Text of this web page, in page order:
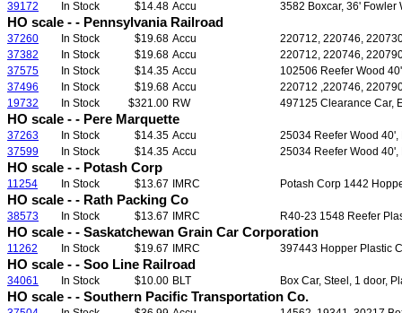
39172 In Stock $14.48 Accu 3582 Boxcar, 36' Fowler
HO scale - - Pennsylvania Railroad
37260 In Stock $19.68 Accu
220712, 220746,
37382
In Stock $19.68 Accu
220712, 220746,
37575
In Stock $14.35 Accu
102506 Reefer Wood
37496
In Stock $19.68 Accu
220712 ,220746,
19732
In Stock $321.00 RW 497125 Clearance Car,
HO scale - - Pere Marquette
37263 In Stock $14.35 Accu
25034 Reefer Wood 40',
37599
In Stock $14.35 Accu 25034 Reefer Wood 40',
HO scale - - Potash Corp
11254 In Stock $13.67 IMRC Potash Corp 1442
HO scale - - Rath Packing Co
38573 In Stock $13.67 IMRC R40-23 1548 Reefer
HO scale - - Saskatchewan Grain Car Corporation
11262 In Stock $19.67 IMRC 397443 Hopper Plastic
HO scale - - Soo Line Railroad
34061 In Stock $10.00 BLT Box Car, Steel, 1 door,
HO scale - - Southern Pacific Transportation Co.